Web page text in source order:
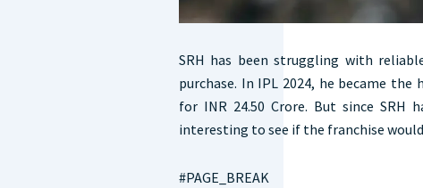
SRH has been struggling with
purchase. In IPL 2024, he became
for INR 24.50 Crore. But since
interesting to see if the franchise
#PAGE_BREAK